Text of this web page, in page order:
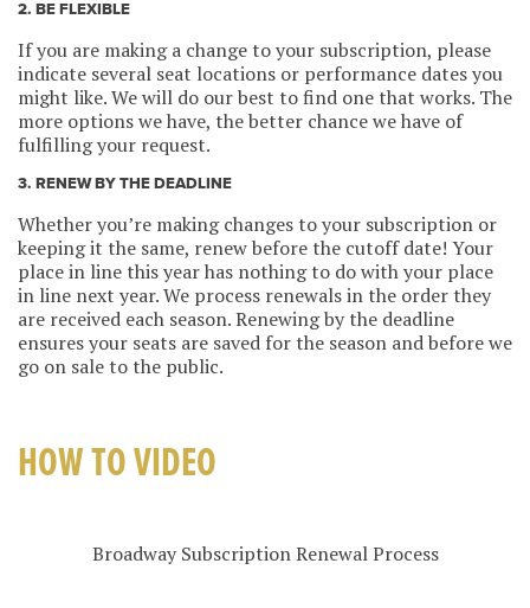
2. BE FLEXIBLE
If you are making a change to your subscription, please
indicate several seat locations or performance dates you
might like. We will do our best to find one that works. The
more options we have, the better chance we have of
fulfilling your request.
3. RENEW BY THE DEADLINE
Whether you’re making changes to your subscription or
keeping it the same, renew before the cutoff date! Your
place in line this year has nothing to do with your place
in line next year. We process renewals in the order they
are received each season. Renewing by the deadline
ensures your seats are saved for the season and before we
go on sale to the public.
HOW TO VIDEO
Broadway Subscription Renewal Process